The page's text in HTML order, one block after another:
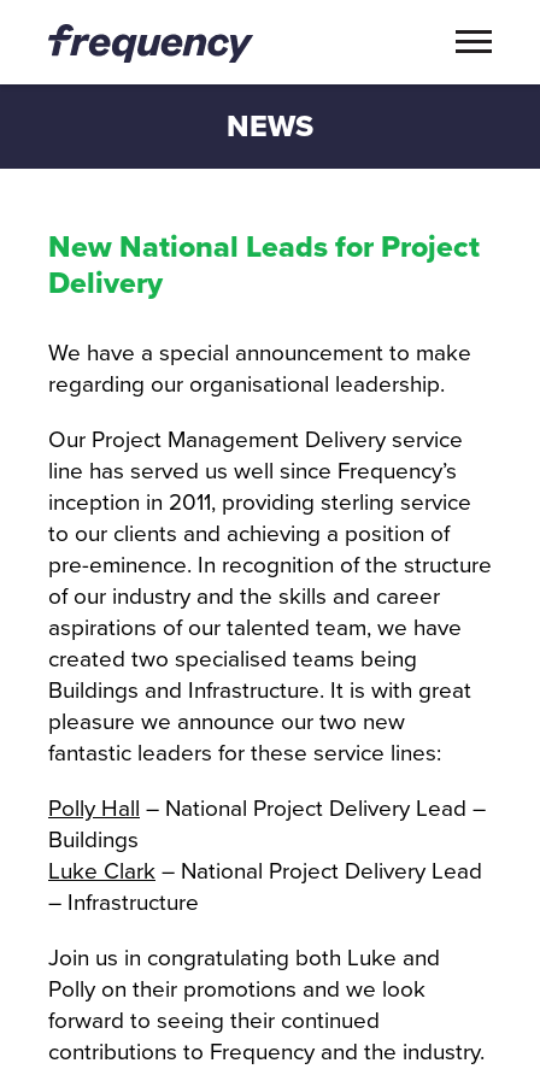
NEWS
New National Leads for Project
Delivery
We have a special announcement to make
regarding our organisational leadership.
Our Project Management Delivery service
line has served us well since Frequency’s
inception in 2011, providing sterling service
to our clients and achieving a position of
pre-eminence. In recognition of the structure
of our industry and the skills and career
aspirations of our talented team, we have
created two specialised teams being
Buildings and Infrastructure. It is with great
pleasure we announce our two new
fantastic leaders for these service lines:
Polly Hall – National Project Delivery Lead –
Buildings
Luke Clark – National Project Delivery Lead
– Infrastructure
Join us in congratulating both Luke and
Polly on their promotions and we look
forward to seeing their continued
contributions to Frequency and the industry.